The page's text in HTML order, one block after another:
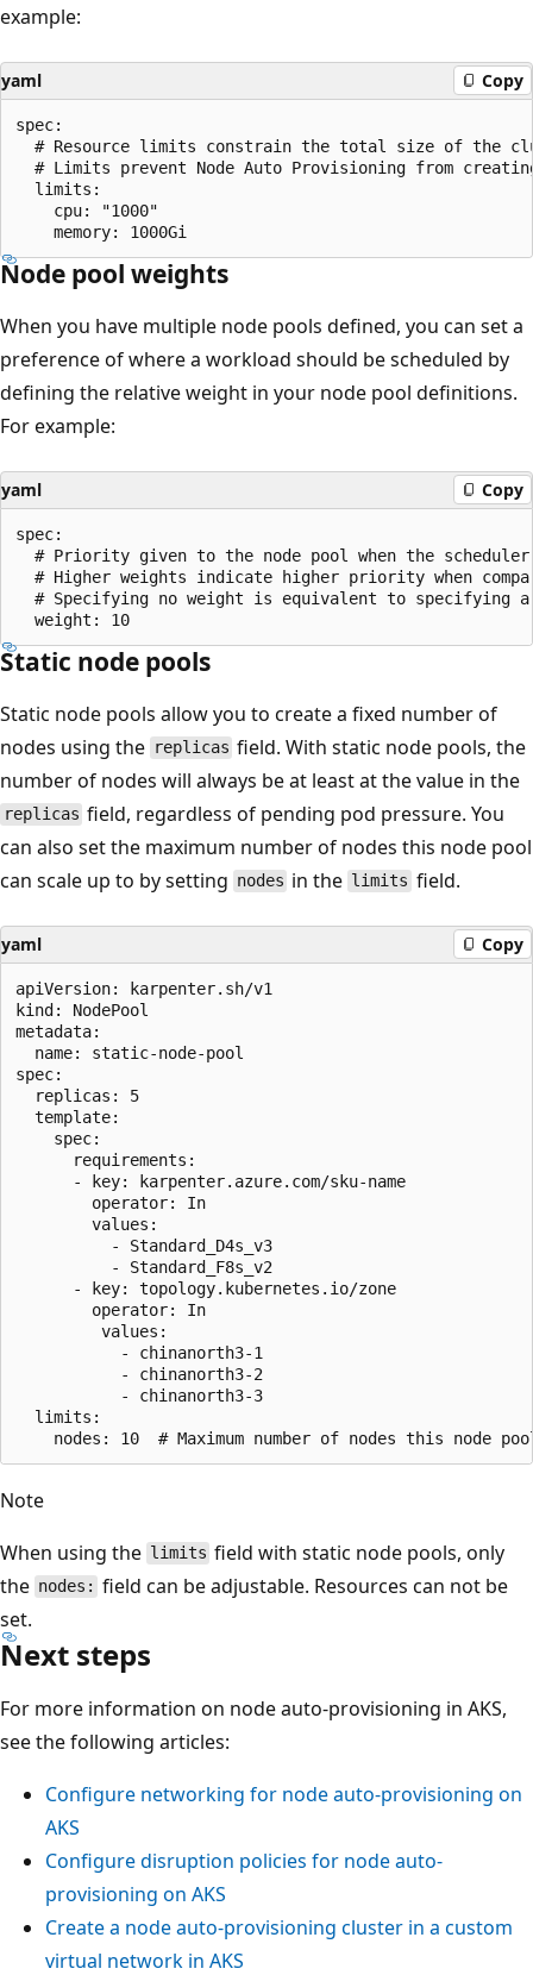
example:
yaml Copy
spec:
# Resource limits constrain the total size of the
# Limits prevent Node Auto Provisioning from
  limits:
    cpu: "1000"
Node pool weights
When you have multiple node pools defined, you can set a
preference of where a workload should be scheduled by
defining the relative weight in your node pool definitions.
For example:
yaml Copy
spec:
# Priority given to the node pool when the
# Higher weights indicate higher priority when
# Specifying no weight is equivalent to specifying
Static node pools
Static node pools allow you to create a fixed number of
nodes using the replicas field. With static node pools, the
number of nodes will always be at least at the value in the
replicas field, regardless of pending pod pressure. You
can also set the maximum number of nodes this node pool
can scale up to by setting nodes in the limits field.
yaml Copy
apiVersion: karpenter.sh/v1
kind: NodePool
metadata:
  name: static-node-pool
spec:
  replicas: 5
  template:
    spec:
      requirements:
      - key: karpenter.azure.com/sku-name
        operator: In
        values:
          - Standard_D4s_v3
          - Standard_F8s_v2
      - key: topology.kubernetes.io/zone
        operator: In
         values:
           - chinanorth3-1
           - chinanorth3-2
           - chinanorth3-3
  limits:
Note
When using the limits field with static node pools, only
the nodes: field can be adjustable. Resources can not be
set.
Next steps
For more information on node auto-provisioning in AKS,
see the following articles:
Configure networking for node auto-provisioning on
AKS
Configure disruption policies for node auto-
provisioning on AKS
Create a node auto-provisioning cluster in a custom
virtual network in AKS